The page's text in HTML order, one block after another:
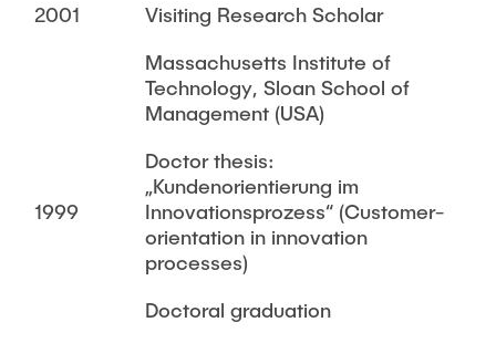
2001
Visiting Research Scholar
Massachusetts Institute of
Technology, Sloan School of
Management (USA)
1999
Doctor thesis:
„Kundenorientierung im
Innovationsprozess“ (Customer-
orientation in innovation
processes)
Doctoral graduation